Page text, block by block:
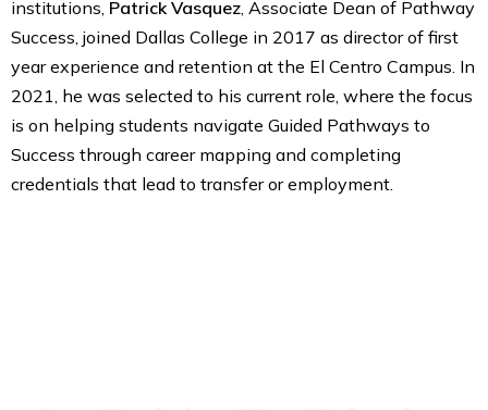
institutions, Patrick Vasquez, Associate Dean of Pathway
Success, joined Dallas College in 2017 as director of first
year experience and retention at the El Centro Campus. In
2021, he was selected to his current role, where the focus
is on helping students navigate Guided Pathways to
Success through career mapping and completing
credentials that lead to transfer or employment.